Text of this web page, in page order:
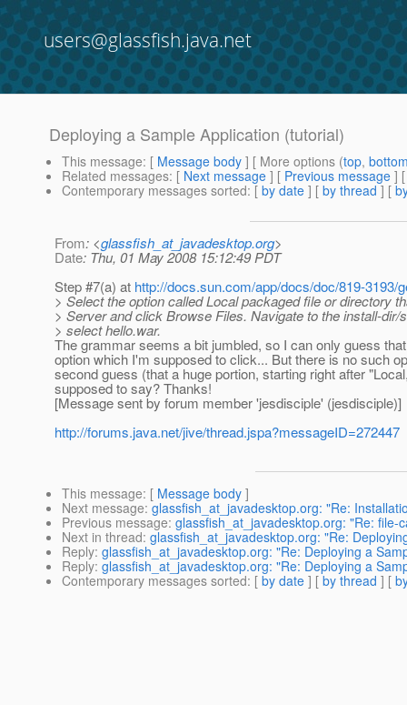
users@glassfish.java.net
Deploying a Sample Application (tutorial)
This message: [ Message body ] [ More options (top,
Related messages: [ Next message ] [ Previous message ]
Contemporary messages sorted: [ by date ] [ by thread ] [
From: <glassfish_at_javadesktop.org>
Date: Thu, 01 May 2008 15:12:49 PDT
Step #7(a) at http://docs.sun.com/app/docs/doc/819-3193/
> Select the option called Local packaged file or directory
> Server and click Browse Files. Navigate to the install-
> select hello.war.
The grammar seems a bit jumbled, so I can only guess
option which I'm supposed to click... But there is no such
second guess (that a huge portion, starting right after
supposed to say? Thanks!
[Message sent by forum member 'jesdisciple' (jesdisciple)]
http://forums.java.net/jive/thread.jspa?messageID=272447
This message: [ Message body ]
Next message: glassfish_at_javadesktop.org: "Re:
Previous message: glassfish_at_javadesktop.org: "Re: file-
Next in thread: glassfish_at_javadesktop.org: "Re:
Reply: glassfish_at_javadesktop.org: "Re: Deploying a
Reply: glassfish_at_javadesktop.org: "Re: Deploying a
Contemporary messages sorted: [ by date ] [ by thread ] [